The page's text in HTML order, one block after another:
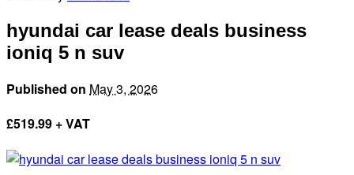
hyundai car lease deals business
ioniq 5 n suv
Published on May 3, 2026
£519.99 + VAT